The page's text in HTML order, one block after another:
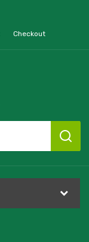
Checkout